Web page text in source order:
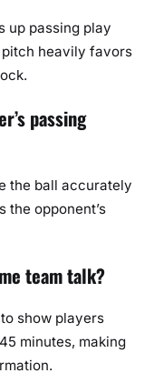
up passing play
heavily favors
passing
the ball accurately
opponent’s
team talk?
show players
minutes, making